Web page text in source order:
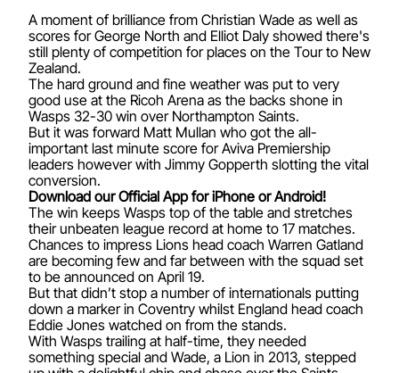
A moment of brilliance from Christian Wade as well as
scores for George North and Elliot Daly showed there's
still plenty of competition for places on the Tour to New
Zealand.
The hard ground and fine weather was put to very
good use at the Ricoh Arena as the backs shone in
Wasps 32-30 win over Northampton Saints.
But it was forward Matt Mullan who got the all-
important last minute score for Aviva Premiership
leaders however with Jimmy Gopperth slotting the vital
conversion.
Download our Official App for iPhone or Android!
The win keeps Wasps top of the table and stretches
their unbeaten league record at home to 17 matches.
Chances to impress Lions head coach Warren Gatland
are becoming few and far between with the squad set
to be announced on April 19.
But that didn’t stop a number of internationals putting
down a marker in Coventry whilst England head coach
Eddie Jones watched on from the stands.
With Wasps trailing at half-time, they needed
something special and Wade, a Lion in 2013, stepped